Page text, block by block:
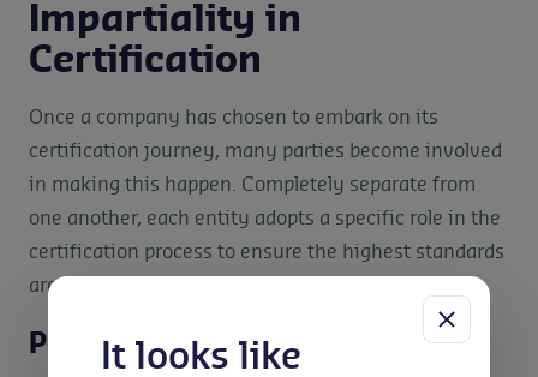
It looks like
Impartiality in
Certification
Once a company has chosen to embark on its
certification journey, many parties become involved
in making this happen. Completely separate from
one another, each entity adopts a specific role in the
certification process to ensure the highest standards
are met. This includes:
Policymakers